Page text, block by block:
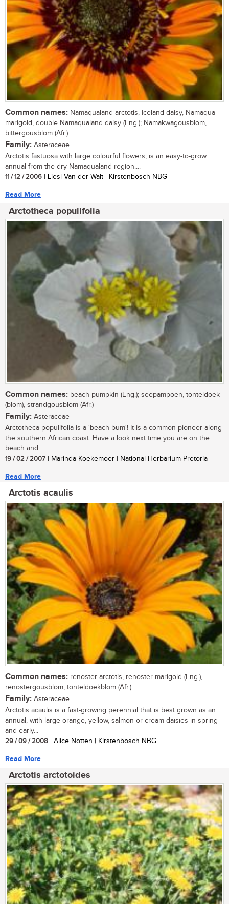
Common names: Namaqualand arctotis, Iceland daisy, Namaqua
marigold, double Namaqualand daisy (Eng.); Namakwagousblom,
bittergousblom (Afr.)
Family: Asteraceae
Arctotis fastuosa with large colourful flowers, is an easy-to-grow
annual from the dry Namaqualand region....
11 / 12 / 2006 | Liesl Van der Walt | Kirstenbosch NBG
Read More
Arctotheca populifolia
Common names: beach pumpkin (Eng.); seepampoen, tonteldoek
(blom), strandgousblom (Afr.)
Family: Asteraceae
Arctotheca populifolia is a 'beach bum'! It is a common pioneer along
the southern African coast. Have a look next time you are on the
beach and...
19 / 02 / 2007 | Marinda Koekemoer | National Herbarium Pretoria
Read More
Arctotis acaulis
Common names: renoster arctotis, renoster marigold (Eng.),
renostergousblom, tonteldoekblom (Afr.)
Family: Asteraceae
Arctotis acaulis is a fast-growing perennial that is best grown as an
annual, with large orange, yellow, salmon or cream daisies in spring
and early...
29 / 09 / 2008 | Alice Notten | Kirstenbosch NBG
Read More
Arctotis arctotoides